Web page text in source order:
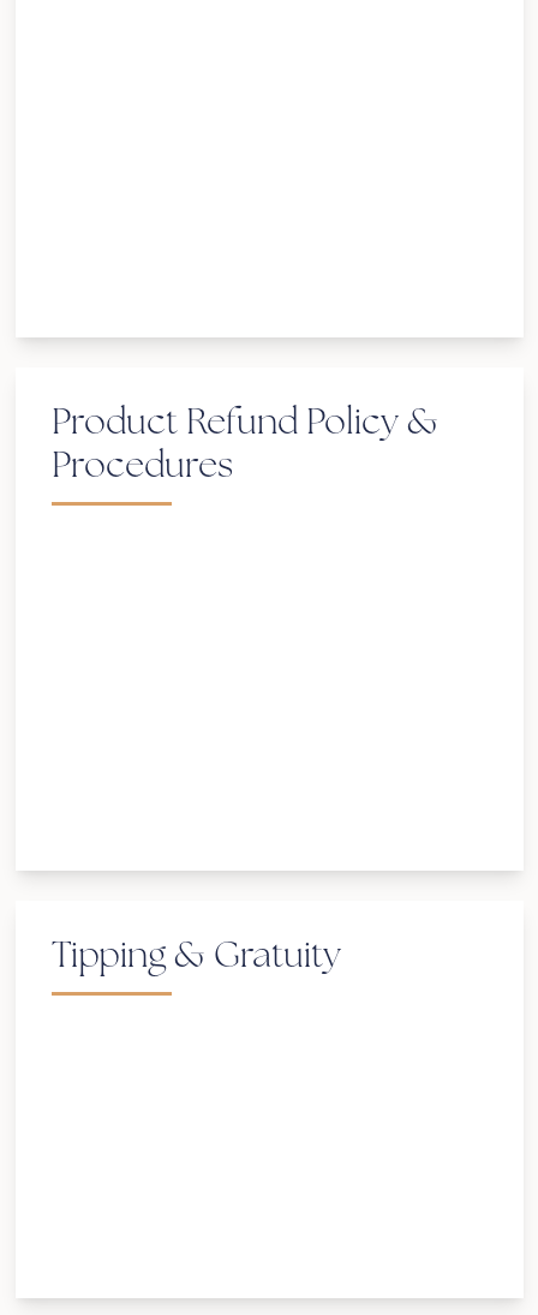
Product Refund Policy &
Procedures
Tipping & Gratuity